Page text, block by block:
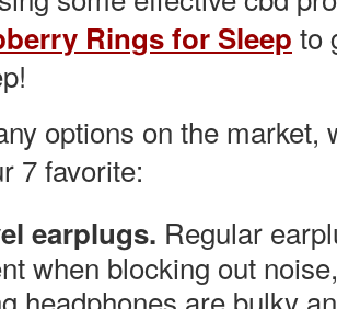
Rings for Sleep to
options on the market,
7 favorite:
earplugs. Regular
when blocking out
headphones are bulky